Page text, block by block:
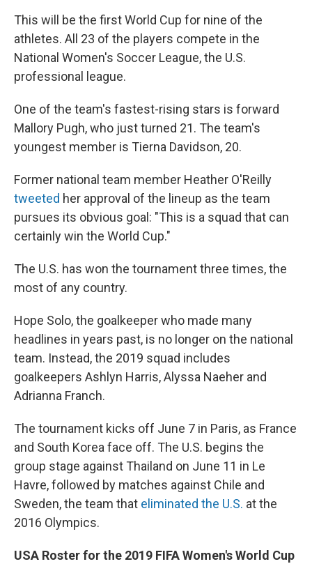
This will be the first World Cup for nine of the
athletes. All 23 of the players compete in the
National Women's Soccer League, the U.S.
professional league.
One of the team's fastest-rising stars is forward
Mallory Pugh, who just turned 21. The team's
youngest member is Tierna Davidson, 20.
Former national team member Heather O'Reilly
tweeted her approval of the lineup as the team
pursues its obvious goal: "This is a squad that can
certainly win the World Cup."
The U.S. has won the tournament three times, the
most of any country.
Hope Solo, the goalkeeper who made many
headlines in years past, is no longer on the national
team. Instead, the 2019 squad includes
goalkeepers Ashlyn Harris, Alyssa Naeher and
Adrianna Franch.
The tournament kicks off June 7 in Paris, as France
and South Korea face off. The U.S. begins the
group stage against Thailand on June 11 in Le
Havre, followed by matches against Chile and
Sweden, the team that eliminated the U.S. at the
2016 Olympics.
USA Roster for the 2019 FIFA Women's World Cup